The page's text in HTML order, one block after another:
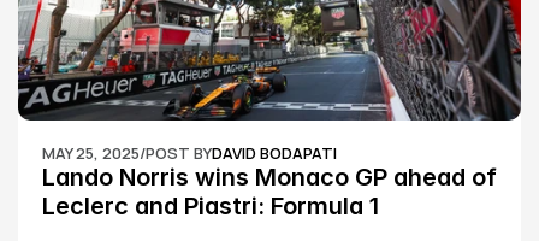
MAY 25, 2025/POST BYDAVID BODAPATI
Lando Norris wins Monaco GP ahead of
Leclerc and Piastri: Formula 1